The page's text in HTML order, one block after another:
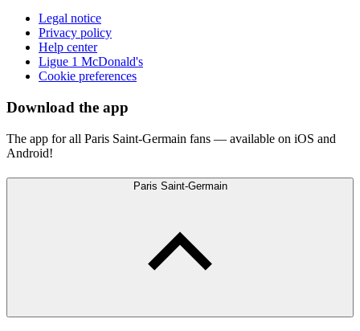
Legal notice
Privacy policy
Help center
Ligue 1 McDonald's
Cookie preferences
Download the app
The app for all Paris Saint-Germain fans — available on iOS and
Android!
Paris Saint-Germain